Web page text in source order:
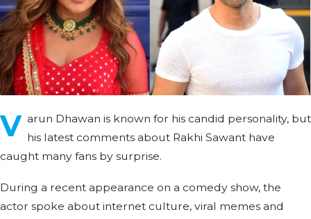
V arun Dhawan is known for his candid personality, but
his latest comments about Rakhi Sawant have
caught many fans by surprise.
During a recent appearance on a comedy show, the
actor spoke about internet culture, viral memes and